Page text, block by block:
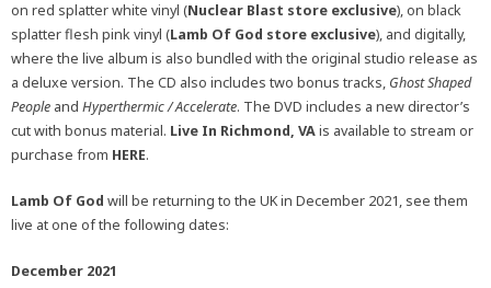
on red splatter white vinyl (Nuclear Blast store exclusive), on black
splatter flesh pink vinyl (Lamb Of God store exclusive), and digitally,
where the live album is also bundled with the original studio release as
a deluxe version. The CD also includes two bonus tracks, Ghost Shaped
People and Hyperthermic / Accelerate. The DVD includes a new director’s
cut with bonus material. Live In Richmond, VAis available to stream or
purchase from HERE.
Lamb Of God will be returning to the UK in December 2021, see them
live at one of the following dates:
December 2021